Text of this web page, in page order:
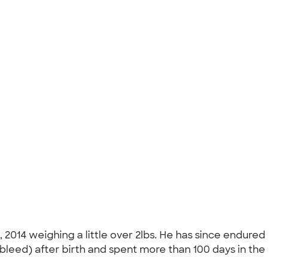
weighing a little over 2lbs. He has since endured
after birth and spent more than 100 days in the